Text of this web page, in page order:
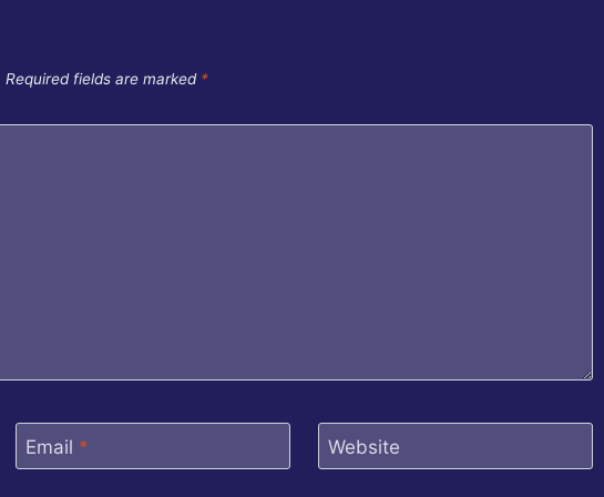
Required fields are marked *
Email * Website